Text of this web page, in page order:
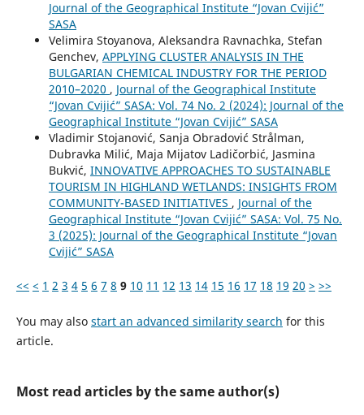
Journal of the Geographical Institute “Jovan Cvijić”
SASA
Velimira Stoyanova, Aleksandra Ravnachka, Stefan
Genchev, APPLYING CLUSTER ANALYSIS IN THE
BULGARIAN CHEMICAL INDUSTRY FOR THE PERIOD
2010–2020 , Journal of the Geographical Institute
“Jovan Cvijić” SASA: Vol. 74 No. 2 (2024): Journal of the
Geographical Institute “Jovan Cvijić” SASA
Vladimir Stojanović, Sanja Obradović Strålman,
Dubravka Milić, Maja Mijatov Ladičorbić, Jasmina
Bukvić, INNOVATIVE APPROACHES TO SUSTAINABLE
TOURISM IN HIGHLAND WETLANDS: INSIGHTS FROM
COMMUNITY-BASED INITIATIVES , Journal of the
Geographical Institute “Jovan Cvijić” SASA: Vol. 75 No.
3 (2025): Journal of the Geographical Institute “Jovan
Cvijić” SASA
<< < 1 2 3 4 5 6 7 8 9 10 11 12 13 14 15 16 17 18 19 20 > >>
You may also start an advanced similarity search for this
article.
Most read articles by the same author(s)